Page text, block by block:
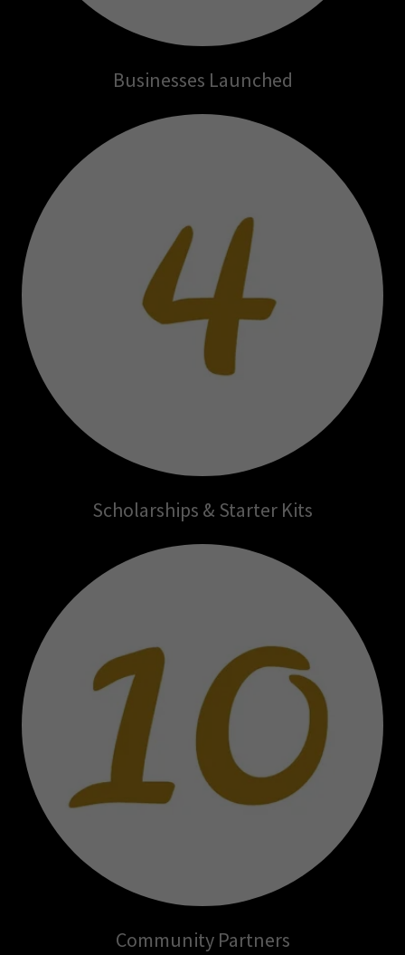
Businesses Launched
Scholarships & Starter Kits
Community Partners